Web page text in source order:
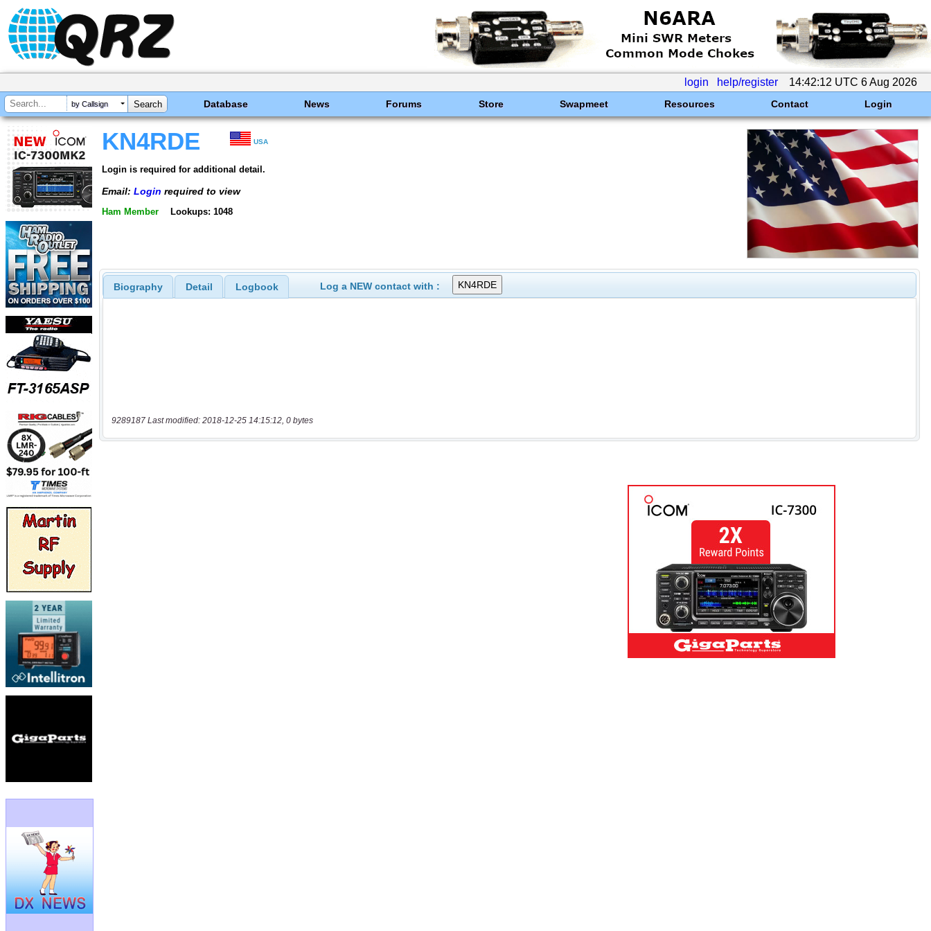
login help/register 14:42:12 UTC 6 Aug 2026
by Callsign Database News Forums Store Swapmeet Resources Contact Login
KN4RDE USA
Login is required for additional detail.
Email: Login required to view
Ham Member Lookups: 1048
Biography Detail Logbook Log a NEW contact with :
9289187 Last modified: 2018-12-25 14:15:12, 0 bytes